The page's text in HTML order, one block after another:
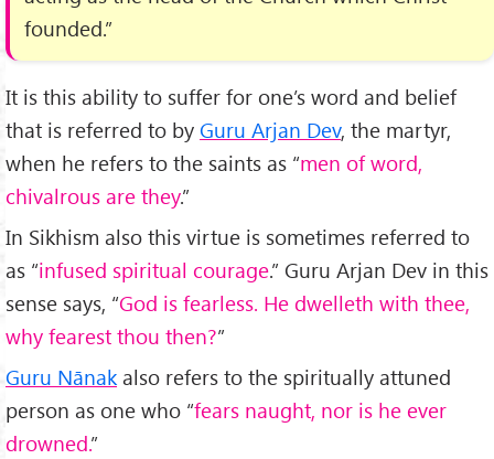
founded.”
It is this ability to suffer for one’s word and belief
that is referred to by Guru Arjan Dev, the martyr,
when he refers to the saints as “men of word,
chivalrous are they.”
In Sikhism also this virtue is sometimes referred to
as “infused spiritual courage.” Guru Arjan Dev in this
sense says, “God is fearless. He dwelleth with thee,
why fearest thou then?”
Guru Nānakalso refers to the spiritually attuned
person as one who “fears naught, nor is he ever
drowned.”